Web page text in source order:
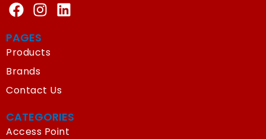
PAGES
Products
Brands
Contact Us
CATEGORIES
Access Point